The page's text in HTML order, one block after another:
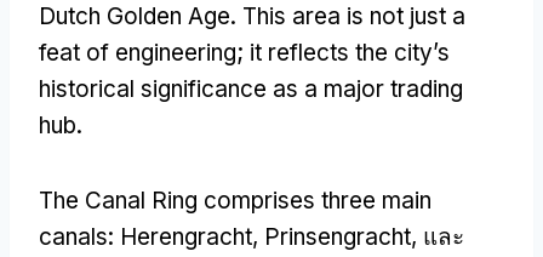
Dutch Golden Age. This area is not just a
feat of engineering; it reflects the city’s
historical significance as a major trading
hub.
The Canal Ring comprises three main
canals: Herengracht, Prinsengracht, และ